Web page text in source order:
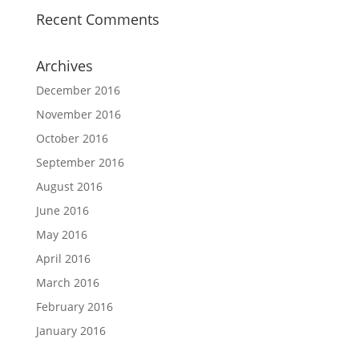
Recent Comments
Archives
December 2016
November 2016
October 2016
September 2016
August 2016
June 2016
May 2016
April 2016
March 2016
February 2016
January 2016